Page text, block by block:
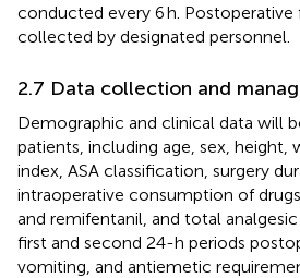
conducted every 6 h.
collected by designated personnel.
2.7 Data collection and
Demographic and clinical data will
patients, including age, sex, height,
index, ASA classification, surgery
intraoperative consumption of
and remifentanil, and total
first and second 24-h periods
vomiting, and antiemetic